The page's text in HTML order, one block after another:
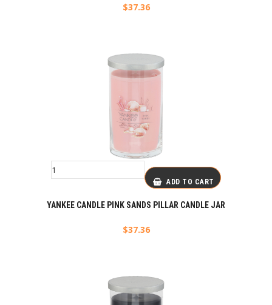
$37.36
ADD TO CART
YANKEE CANDLE PINK SANDS PILLAR CANDLE JAR
$37.36